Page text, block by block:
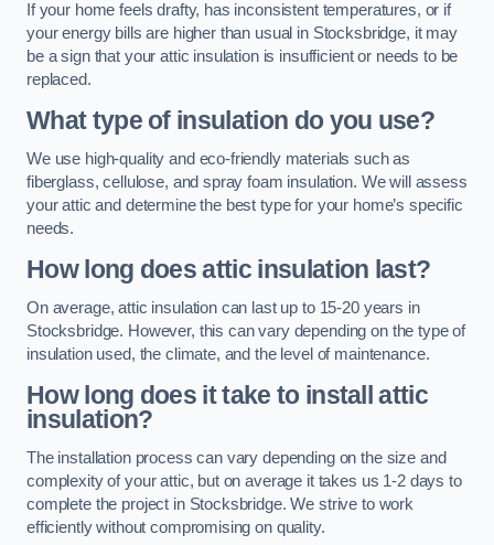
If your home feels drafty, has inconsistent temperatures, or if
your energy bills are higher than usual in Stocksbridge, it may
be a sign that your attic insulation is insufficient or needs to be
replaced.
What type of insulation do you use?
We use high-quality and eco-friendly materials such as
fiberglass, cellulose, and spray foam insulation. We will assess
your attic and determine the best type for your home’s specific
needs.
How long does attic insulation last?
On average, attic insulation can last up to 15-20 years in
Stocksbridge. However, this can vary depending on the type of
insulation used, the climate, and the level of maintenance.
How long does it take to install attic
insulation?
The installation process can vary depending on the size and
complexity of your attic, but on average it takes us 1-2 days to
complete the project in Stocksbridge. We strive to work
efficiently without compromising on quality.